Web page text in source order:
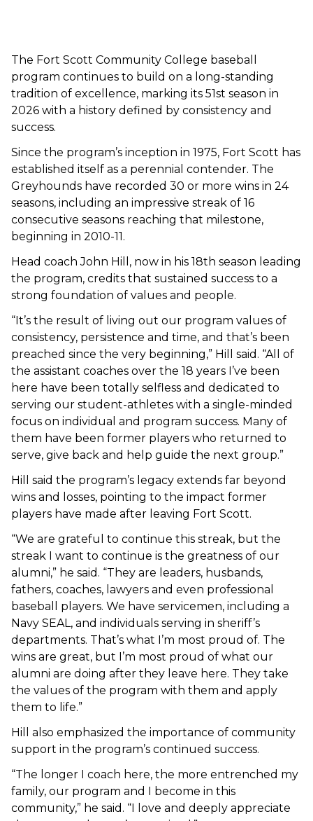
The Fort Scott Community College baseball
program continues to build on a long-standing
tradition of excellence, marking its 51st season in
2026 with a history defined by consistency and
success.
Since the program’s inception in 1975, Fort Scott has
established itself as a perennial contender. The
Greyhounds have recorded 30 or more wins in 24
seasons, including an impressive streak of 16
consecutive seasons reaching that milestone,
beginning in 2010-11.
Head coach John Hill, now in his 18th season leading
the program, credits that sustained success to a
strong foundation of values and people.
“It’s the result of living out our program values of
consistency, persistence and time, and that’s been
preached since the very beginning,” Hill said. “All of
the assistant coaches over the 18 years I’ve been
here have been totally selfless and dedicated to
serving our student-athletes with a single-minded
focus on individual and program success. Many of
them have been former players who returned to
serve, give back and help guide the next group.”
Hill said the program’s legacy extends far beyond
wins and losses, pointing to the impact former
players have made after leaving Fort Scott.
“We are grateful to continue this streak, but the
streak I want to continue is the greatness of our
alumni,” he said. “They are leaders, husbands,
fathers, coaches, lawyers and even professional
baseball players. We have servicemen, including a
Navy SEAL, and individuals serving in sheriff’s
departments. That’s what I’m most proud of. The
wins are great, but I’m most proud of what our
alumni are doing after they leave here. They take
the values of the program with them and apply
them to life.”
Hill also emphasized the importance of community
support in the program’s continued success.
“The longer I coach here, the more entrenched my
family, our program and I become in this
community,” he said. “I love and deeply appreciate